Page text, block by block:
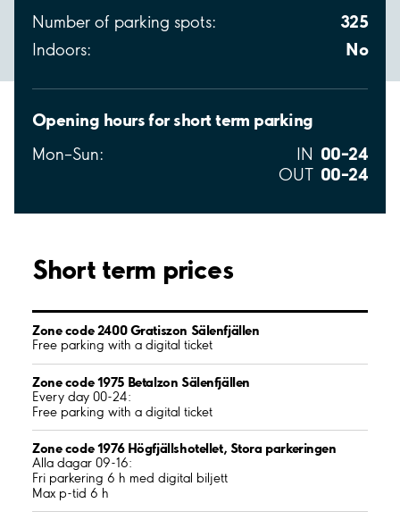
Number of parking spots: 325
Indoors: No
Opening hours for short term parking
Mon–Sun: IN 00–24
OUT 00–24
Short term prices
Zone code 2400 Gratiszon Sälenfjällen
Free parking with a digital ticket
Zone code 1975 Betalzon Sälenfjällen
Every day 00-24:
Free parking with a digital ticket
Zone code 1976 Högfjällshotellet, Stora parkeringen
Alla dagar 09-16:
Fri parkering 6 h med digital biljett
Max p-tid 6 h